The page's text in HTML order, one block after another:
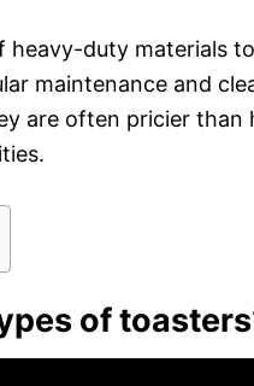
heavy-duty materials
maintenance and
are often pricier
of